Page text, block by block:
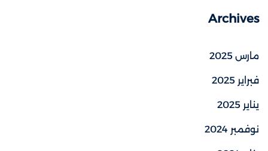
Archives
مارس 2025
فبراير 2025
يناير 2025
نوفمبر 2024